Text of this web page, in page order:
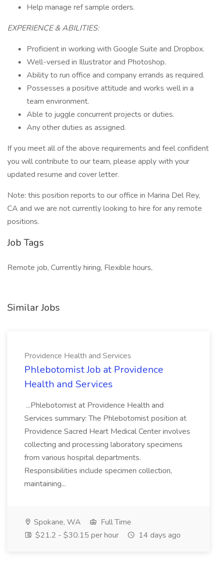
Help manage ref sample orders.
EXPERIENCE & ABILITIES:
Proficient in working with Google Suite and Dropbox.
Well-versed in Illustrator and Photoshop.
Ability to run office and company errands as required.
Possesses a positive attitude and works well in a
team environment.
Able to juggle concurrent projects or duties.
Any other duties as assigned.
If you meet all of the above requirements and feel confident
you will contribute to our team, please apply with your
updated resume and cover letter.
Note: this position reports to our office in Marina Del Rey,
CA and we are not currently looking to hire for any remote
positions.
Job Tags
Remote job, Currently hiring, Flexible hours,
Similar Jobs
Providence Health and Services
Phlebotomist Job at Providence
Health and Services
...Phlebotomist at Providence Health and
Services summary: The Phlebotomist position at
Providence Sacred Heart Medical Center involves
collecting and processing laboratory specimens
from various hospital departments.
Responsibilities include specimen collection,
maintaining...
Spokane, WA
Full Time
$21.2 - $30.15 per hour
14 days ago